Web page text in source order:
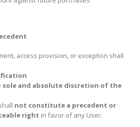
access provision, or exception shall
sole and absolute discretion of the
not constitute a precedent or
right in favor of any User.